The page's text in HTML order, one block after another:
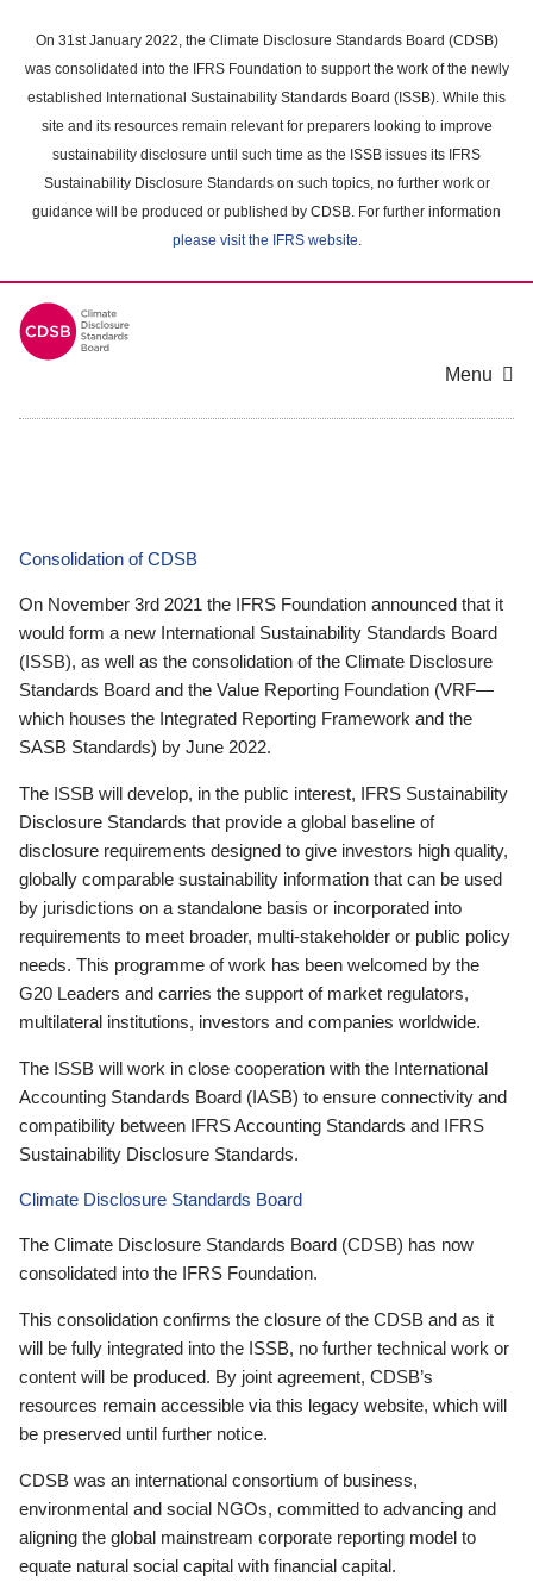
main
content
On 31st January 2022, the Climate Disclosure Standards Board (CDSB)
was consolidated into the IFRS Foundation to support the work of the newly
established International Sustainability Standards Board (ISSB). While this
site and its resources remain relevant for preparers looking to improve
sustainability disclosure until such time as the ISSB issues its IFRS
Sustainability Disclosure Standards on such topics, no further work or
guidance will be produced or published by CDSB. For further information
please visit the IFRS website.
Menu
Consolidation of CDSB
On November 3rd 2021 the IFRS Foundation announced that it
would form a new International Sustainability Standards Board
(ISSB), as well as the consolidation of the Climate Disclosure
Standards Board and the Value Reporting Foundation (VRF—
which houses the Integrated Reporting Framework and the
SASB Standards) by June 2022.
The ISSB will develop, in the public interest, IFRS Sustainability
Disclosure Standards that provide a global baseline of
disclosure requirements designed to give investors high quality,
globally comparable sustainability information that can be used
by jurisdictions on a standalone basis or incorporated into
requirements to meet broader, multi-stakeholder or public policy
needs. This programme of work has been welcomed by the
G20 Leaders and carries the support of market regulators,
multilateral institutions, investors and companies worldwide.
The ISSB will work in close cooperation with the International
Accounting Standards Board (IASB) to ensure connectivity and
compatibility between IFRS Accounting Standards and IFRS
Sustainability Disclosure Standards.
Climate Disclosure Standards Board
The Climate Disclosure Standards Board (CDSB) has now
consolidated into the IFRS Foundation.
This consolidation confirms the closure of the CDSB and as it
will be fully integrated into the ISSB, no further technical work or
content will be produced. By joint agreement, CDSB’s
resources remain accessible via this legacy website, which will
be preserved until further notice.
CDSB was an international consortium of business,
environmental and social NGOs, committed to advancing and
aligning the global mainstream corporate reporting model to
equate natural social capital with financial capital.